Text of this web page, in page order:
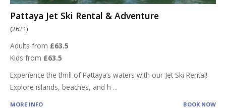
Pattaya Jet Ski Rental & Adventure
(2621)
Adults from £63.5
Kids from £63.5
Experience the thrill of Pattaya’s waters with our Jet Ski Rental!
Explore islands, beaches, and h ...
MORE INFO BOOK NOW